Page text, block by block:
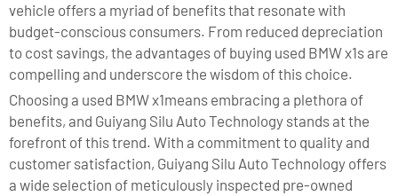
vehicle offers a myriad of benefits that resonate with
budget-conscious consumers. From reduced depreciation
to cost savings, the advantages of buying used BMW x1s are
compelling and underscore the wisdom of this choice.
Choosing a used BMW x1means embracing a plethora of
benefits, and Guiyang Silu Auto Technology stands at the
forefront of this trend. With a commitment to quality and
customer satisfaction, Guiyang Silu Auto Technology offers
a wide selection of meticulously inspected pre-owned